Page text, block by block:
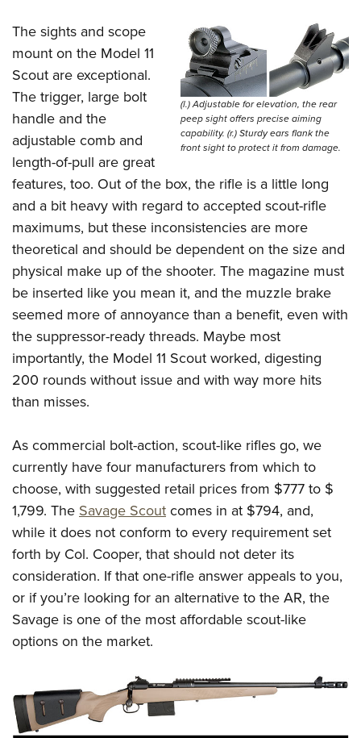
(l.) Adjustable for elevation, the rear
peep sight offers precise aiming
capability. (r.) Sturdy ears flank the
front sight to protect it from damage.
The sights and scope
mount on the Model 11
Scout are exceptional.
The trigger, large bolt
handle and the
adjustable comb and
length-of-pull are great
features, too. Out of the box, the rifle is a little long
and a bit heavy with regard to accepted scout-rifle
maximums, but these inconsistencies are more
theoretical and should be dependent on the size and
physical make up of the shooter. The magazine must
be inserted like you mean it, and the muzzle brake
seemed more of annoyance than a benefit, even with
the suppressor-ready threads. Maybe most
importantly, the Model 11 Scout worked, digesting
200 rounds without issue and with way more hits
than misses.
As commercial bolt-action, scout-like rifles go, we
currently have four manufacturers from which to
choose, with suggested retail prices from $777 to $
1,799. TheSavage Scoutcomes in at $794, and,
while it does not conform to every requirement set
forth by Col. Cooper, that should not deter its
consideration. If that one-rifle answer appeals to you,
or if you’re looking for an alternative to the AR, the
Savage is one of the most affordable scout-like
options on the market.